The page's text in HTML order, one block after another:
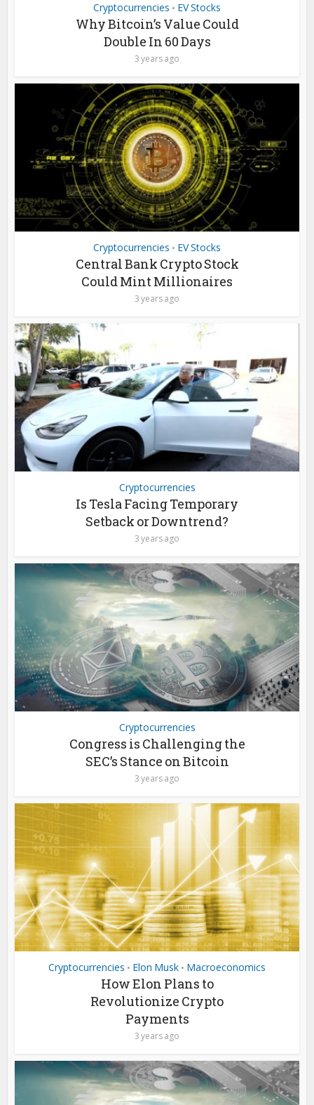
Cryptocurrencies • EV Stocks
Why Bitcoin’s Value Could
Double In 60 Days
3 years ago
Cryptocurrencies • EV Stocks
Central Bank Crypto Stock
Could Mint Millionaires
3 years ago
Cryptocurrencies
Is Tesla Facing Temporary
Setback or Downtrend?
3 years ago
Cryptocurrencies
Congress is Challenging the
SEC’s Stance on Bitcoin
3 years ago
Cryptocurrencies • Elon Musk • Macroeconomics
How Elon Plans to
Revolutionize Crypto
Payments
3 years ago